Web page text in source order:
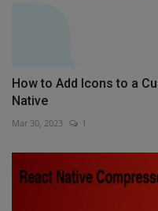
How to Add Icons to a
Native
Mar 30, 2023 1